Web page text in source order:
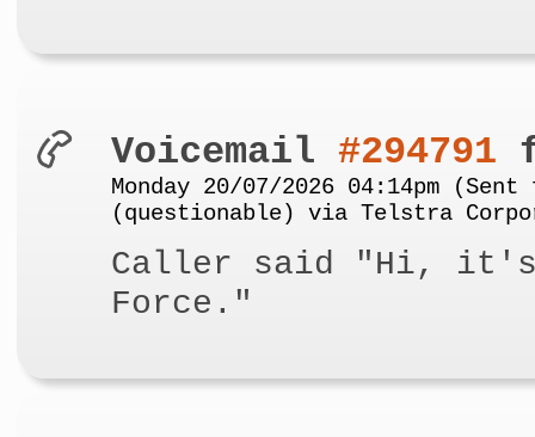
Voicemail #294791
Monday 20/07/2026 04:14pm (Sent
(questionable) via Telstra
Caller said "Hi, it's
Force."